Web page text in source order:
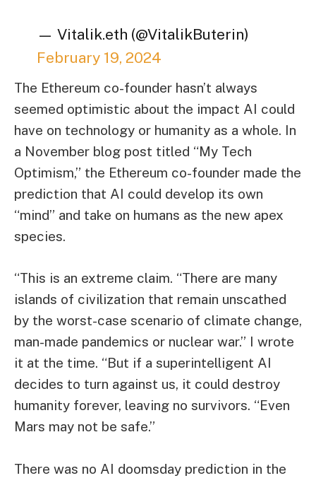
— Vitalik.eth (@VitalikButerin)
February 19, 2024
The Ethereum co-founder hasn’t always
seemed optimistic about the impact AI could
have on technology or humanity as a whole. In
a November blog post titled “My Tech
Optimism,” the Ethereum co-founder made the
prediction that AI could develop its own
“mind” and take on humans as the new apex
species.
“This is an extreme claim. “There are many
islands of civilization that remain unscathed
by the worst-case scenario of climate change,
man-made pandemics or nuclear war.” I wrote
it at the time. “But if a superintelligent AI
decides to turn against us, it could destroy
humanity forever, leaving no survivors. “Even
Mars may not be safe.”
There was no AI doomsday prediction in the